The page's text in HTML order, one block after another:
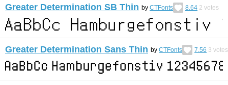
Greater Determination SB Thin by CTFonts 8.64 2 votes
Greater Determination Sans Thin by CTFonts 7.56 3 votes